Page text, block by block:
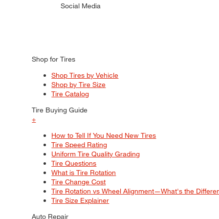
Social Media
Shop for Tires
Shop Tires by Vehicle
Shop by Tire Size
Tire Catalog
Tire Buying Guide
+
How to Tell If You Need New Tires
Tire Speed Rating
Uniform Tire Quality Grading
Tire Questions
What is Tire Rotation
Tire Change Cost
Tire Rotation vs Wheel Alignment—What's the
Tire Size Explainer
Auto Repair